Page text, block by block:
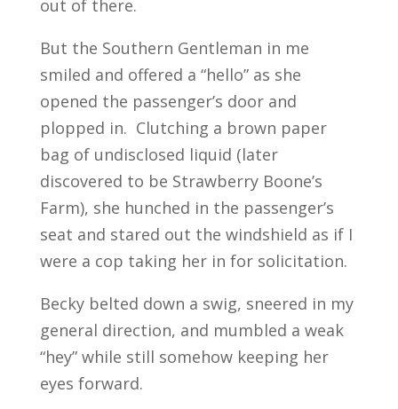
out of there.
But the Southern Gentleman in me
smiled and offered a “hello” as she
opened the passenger’s door and
plopped in. Clutching a brown paper
bag of undisclosed liquid (later
discovered to be Strawberry Boone’s
Farm), she hunched in the passenger’s
seat and stared out the windshield as if I
were a cop taking her in for solicitation.
Becky belted down a swig, sneered in my
general direction, and mumbled a weak
“hey” while still somehow keeping her
eyes forward.